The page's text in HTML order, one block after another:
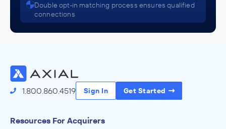
Double opt-in matching process ensures qualified
connections
1.800.860.4519 Sign In Get Started
Resources For Acquirers